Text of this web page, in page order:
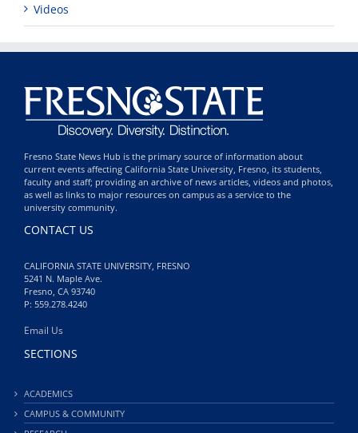
Videos
Fresno State News Hub is the primary source of information about
current events affecting California State University, Fresno, its students,
faculty and staff; providing an archive of news articles, videos and photos,
as well as links to major resources on campus as a service to the
university community.
CONTACT US
CALIFORNIA STATE UNIVERSITY, FRESNO
5241 N. Maple Ave.
Fresno, CA 93740
P: 559.278.4240
Email Us
SECTIONS
ACADEMICS
CAMPUS & COMMUNITY